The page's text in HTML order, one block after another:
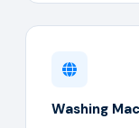
Washing